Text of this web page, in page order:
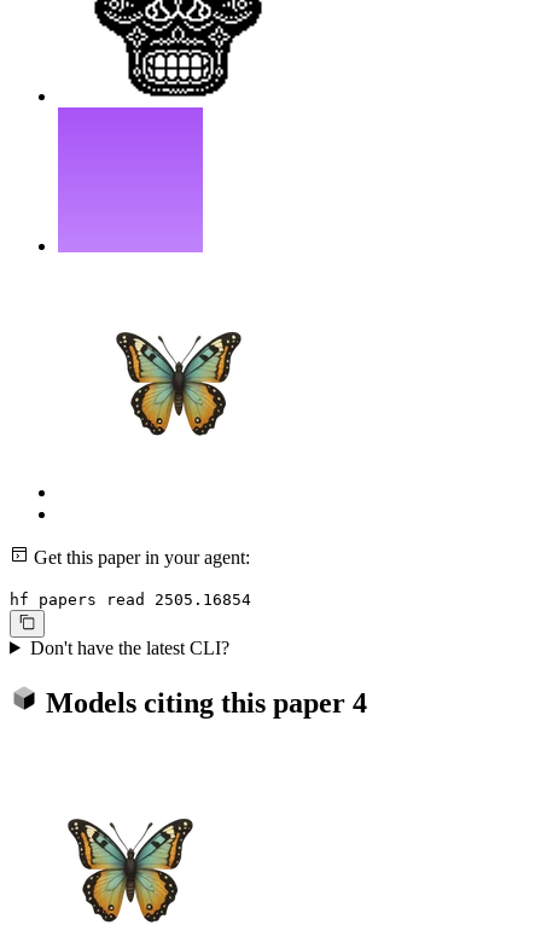
Get this paper in your agent:
hf papers read 2505.16854
Don't have the latest CLI?
Models citing this paper 4